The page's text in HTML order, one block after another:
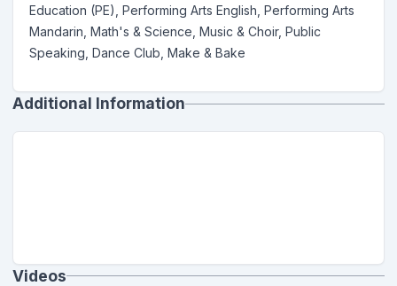
Education (PE), Performing Arts English, Performing Arts
Mandarin, Math's & Science, Music & Choir, Public
Speaking, Dance Club, Make & Bake
Additional Information
Videos